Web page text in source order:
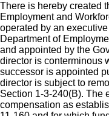
There is hereby created
Employment and
operated by an
Department of
and appointed by the
director is conterminous
successor is appointed
director is subject to
Section 1-3-240(B). The
compensation as